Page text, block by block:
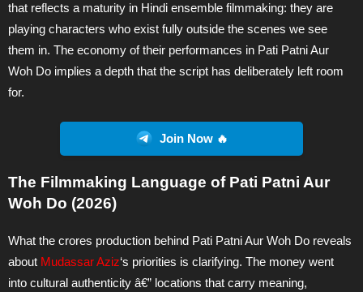
that reflects a maturity in Hindi ensemble filmmaking: they are
playing characters who exist fully outside the scenes we see
them in. The economy of their performances in Pati Patni Aur
Woh Do implies a depth that the script has deliberately left room
for.
Join Now 🔥
The Filmmaking Language of Pati Patni Aur
Woh Do (2026)
What the crores production behind Pati Patni Aur Woh Do reveals
about Mudassar Aziz‘s priorities is clarifying. The money went
into cultural authenticity â€” locations that carry meaning,